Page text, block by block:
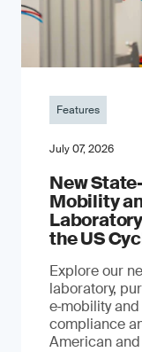
Features
July 07, 2026
New
Mobility
the US
Explore our
laboratory,
e‑mobility
compliance
American